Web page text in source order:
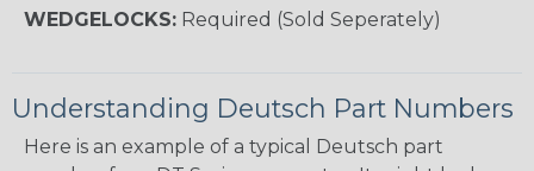
WEDGELOCKS: Required (Sold Seperately)
Understanding Deutsch Part Numbers
Here is an example of a typical Deutsch part